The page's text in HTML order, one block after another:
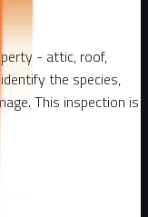
- attic, roof,
the species,
This inspection is